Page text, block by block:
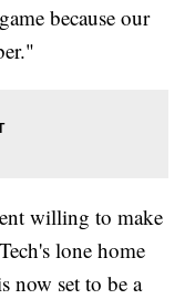
because our
willing to make
lone home
now set to be a